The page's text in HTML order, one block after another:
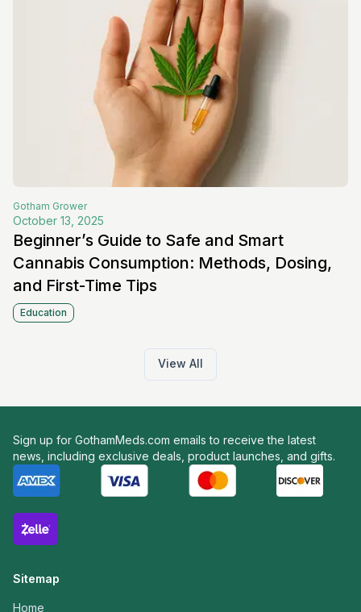
Gotham Grower
October 13, 2025
Beginner’s Guide to Safe and Smart
Cannabis Consumption: Methods, Dosing,
and First-Time Tips
Education
View All
Sign up for GothamMeds.com emails to receive the latest
news, including exclusive deals, product launches, and gifts.
Sitemap
Home